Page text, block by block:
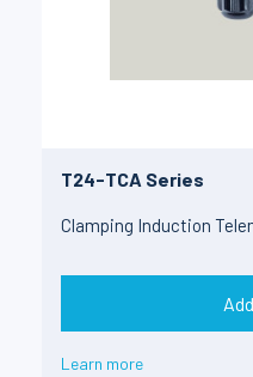
T24-TCA Series
Clamping Induction
Learn more